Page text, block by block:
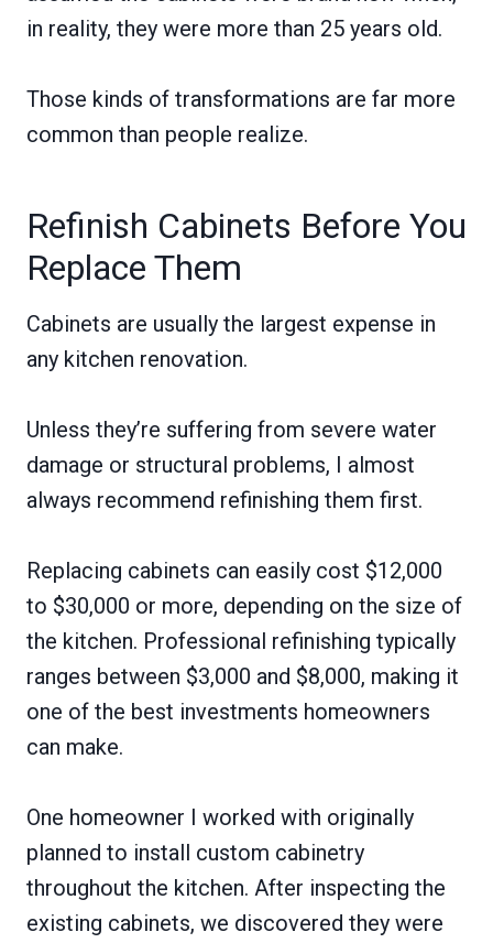
in reality, they were more than 25 years old.
Those kinds of transformations are far more
common than people realize.
Refinish Cabinets Before You
Replace Them
Cabinets are usually the largest expense in
any kitchen renovation.
Unless they’re suffering from severe water
damage or structural problems, I almost
always recommend refinishing them first.
Replacing cabinets can easily cost $12,000
to $30,000 or more, depending on the size of
the kitchen. Professional refinishing typically
ranges between $3,000 and $8,000, making it
one of the best investments homeowners
can make.
One homeowner I worked with originally
planned to install custom cabinetry
throughout the kitchen. After inspecting the
existing cabinets, we discovered they were